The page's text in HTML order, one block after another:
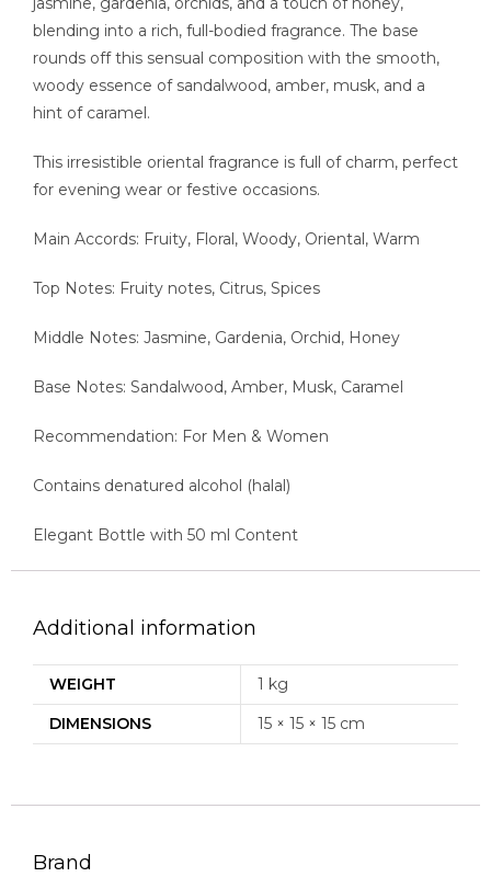
blending into a rich, full-bodied fragrance. The base
rounds off this sensual composition with the smooth,
woody essence of sandalwood, amber, musk, and a
hint of caramel.
This irresistible oriental fragrance is full of charm, perfect
for evening wear or festive occasions.
Main Accords: Fruity, Floral, Woody, Oriental, Warm
Top Notes: Fruity notes, Citrus, Spices
Middle Notes: Jasmine, Gardenia, Orchid, Honey
Base Notes: Sandalwood, Amber, Musk, Caramel
Recommendation: For Men & Women
Contains denatured alcohol (halal)
Elegant Bottle with 50 ml Content
Additional information
WEIGHT
1 kg
DIMENSIONS
15 × 15 × 15 cm
Brand